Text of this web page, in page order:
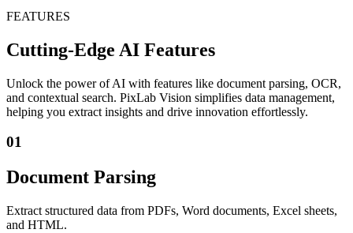
FEATURES
Cutting-Edge AI Features
Unlock the power of AI with features like document parsing, OCR,
and contextual search. PixLab Vision simplifies data management,
helping you extract insights and drive innovation effortlessly.
01
Document Parsing
Extract structured data from PDFs, Word documents, Excel sheets,
and HTML.